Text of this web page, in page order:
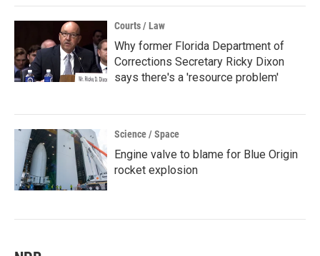
Courts / Law
Why former Florida Department of
Corrections Secretary Ricky Dixon
says there's a 'resource problem'
Science / Space
Engine valve to blame for Blue Origin
rocket explosion